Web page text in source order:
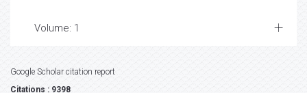
Volume: 1
Google Scholar citation report
Citations : 9398